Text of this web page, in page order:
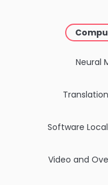
Neural
Software
Video and